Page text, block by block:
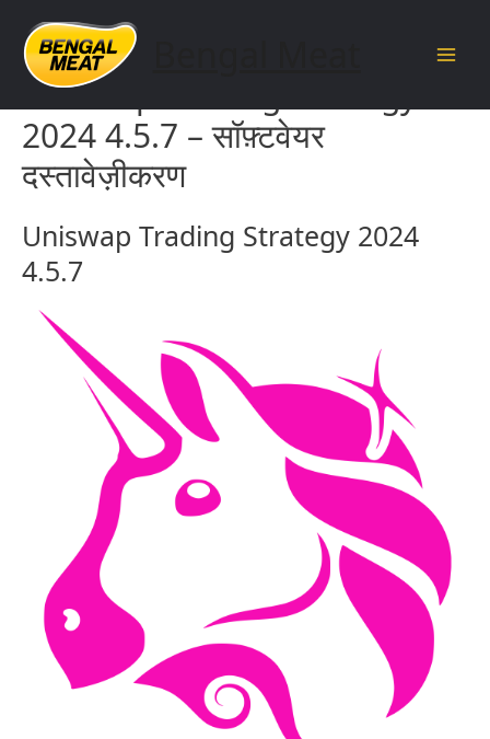
content
Uniswap Trading Strategy
2024 4.5.7 – सॉफ़्टवेयर
दस्तावेज़ीकरण
Uniswap Trading Strategy 2024
4.5.7